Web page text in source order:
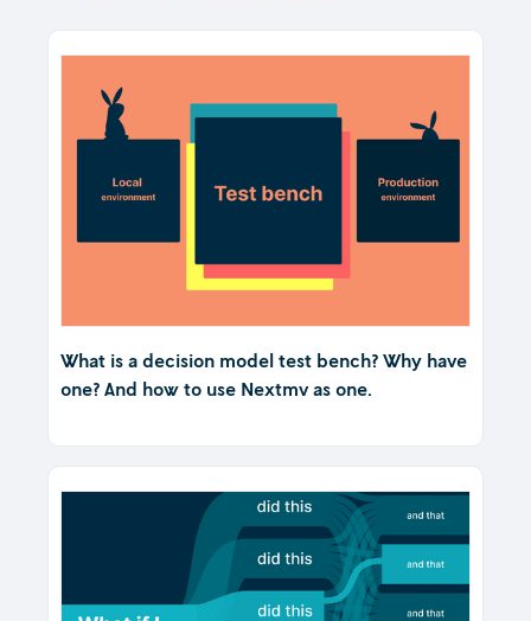
What is a decision model test bench? Why have
one? And how to use Nextmv as one.